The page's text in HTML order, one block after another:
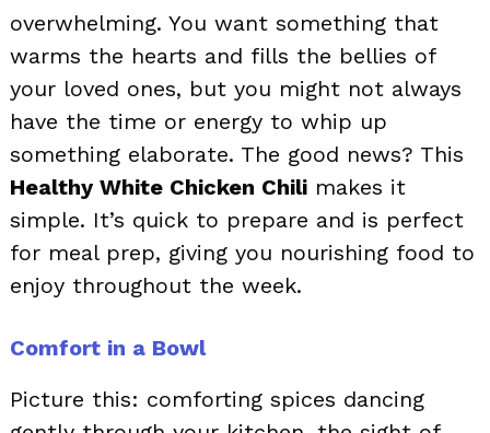
overwhelming. You want something that
warms the hearts and fills the bellies of
your loved ones, but you might not always
have the time or energy to whip up
something elaborate. The good news? This
Healthy White Chicken Chili makes it
simple. It’s quick to prepare and is perfect
for meal prep, giving you nourishing food to
enjoy throughout the week.
Comfort in a Bowl
Picture this: comforting spices dancing